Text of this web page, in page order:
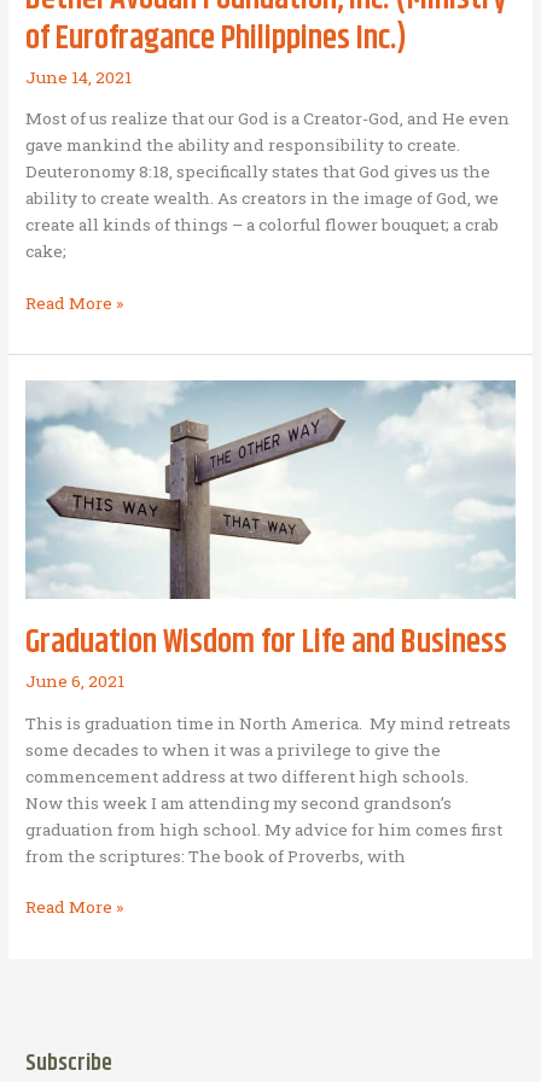
of Eurofragance Philippines Inc.)
June 14, 2021
Most of us realize that our God is a Creator-God, and He even
gave mankind the ability and responsibility to create.
Deuteronomy 8:18, specifically states that God gives us the
ability to create wealth. As creators in the image of God, we
create all kinds of things – a colorful flower bouquet; a crab
cake;
A
Business
as
Mission
company
–
fragrant
aroma
of
offering
God:
Bethel
Foundation,
Inc.
(Ministry
of
Eurofragance
Philippines
Read More »
Graduation Wisdom for Life and Business
June 6, 2021
This is graduation time in North America. My mind retreats
some decades to when it was a privilege to give the
commencement address at two different high schools.
Now this week I am attending my second grandson’s
graduation from high school. My advice for him comes first
from the scriptures: The book of Proverbs, with
Graduation
Read More »
Subscribe